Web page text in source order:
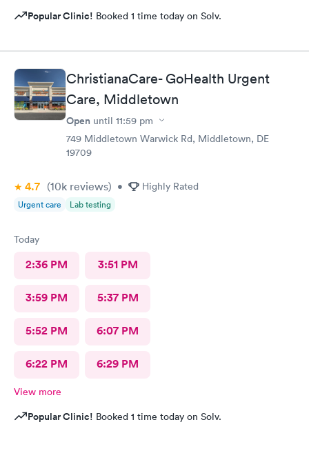
Popular Clinic! Booked 1 time today on Solv.
ChristianaCare- GoHealth Urgent
Care, Middletown
Open until 11:59 pm
749 Middletown Warwick Rd, Middletown, DE
19709
4.7 (10k reviews) • Highly Rated
Urgent care Lab testing
Today
2:36 PM 3:51 PM
3:59 PM 5:37 PM
5:52 PM 6:07 PM
6:22 PM 6:29 PM
View more
Popular Clinic! Booked 1 time today on Solv.